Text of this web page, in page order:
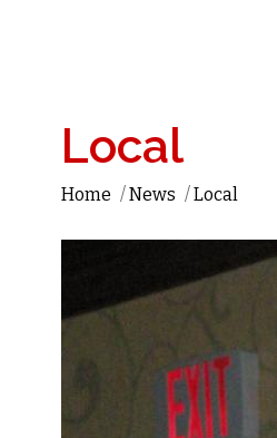
Local
Home /News /Local